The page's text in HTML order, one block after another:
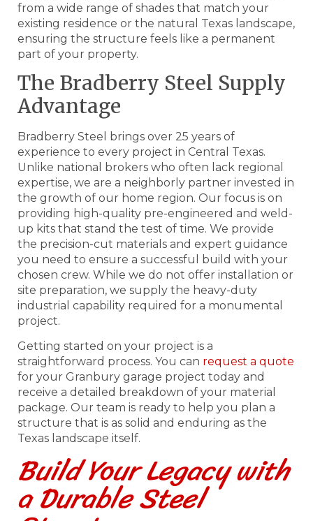
from a wide range of shades that match your
existing residence or the natural Texas landscape,
ensuring the structure feels like a permanent
part of your property.
The Bradberry Steel Supply
Advantage
Bradberry Steel brings over 25 years of
experience to every project in Central Texas.
Unlike national brokers who often lack regional
expertise, we are a neighborly partner invested in
the growth of our home region. Our focus is on
providing high-quality pre-engineered and weld-
up kits that stand the test of time. We provide
the precision-cut materials and expert guidance
you need to ensure a successful build with your
chosen crew. While we do not offer installation or
site preparation, we supply the heavy-duty
industrial capability required for a monumental
project.
Getting started on your project is a
straightforward process. You can request a quote
for your Granbury garage project today and
receive a detailed breakdown of your material
package. Our team is ready to help you plan a
structure that is as solid and enduring as the
Texas landscape itself.
Build Your Legacy with
a Durable Steel